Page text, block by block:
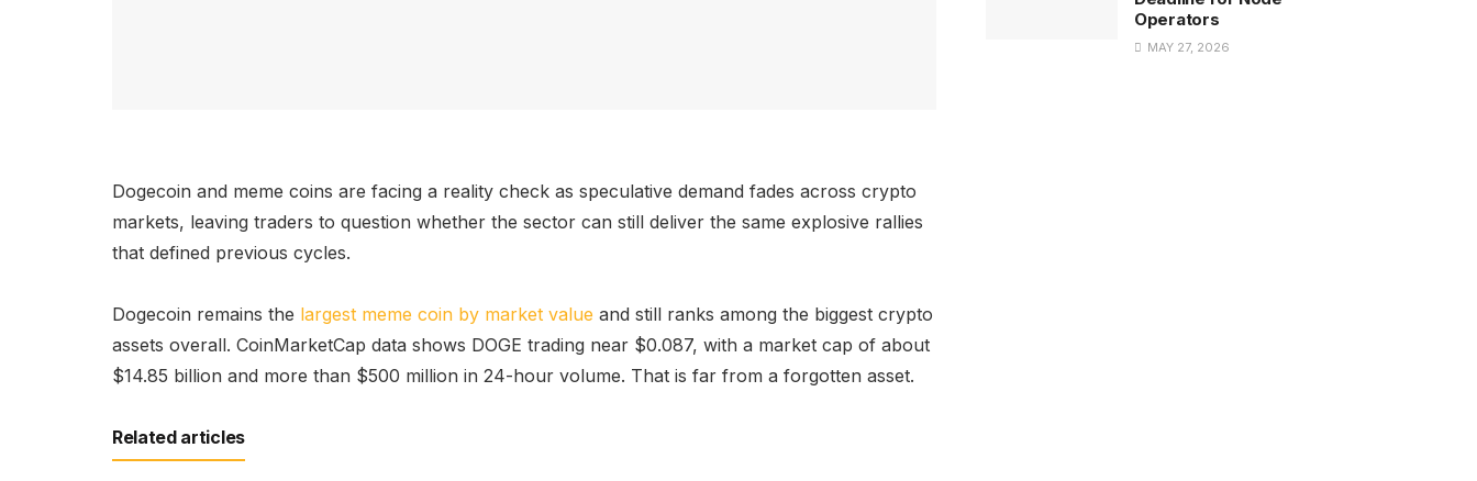
Dogecoin and meme coins are facing a reality check as speculative demand fades across crypto
markets, leaving traders to question whether the sector can still deliver the same explosive rallies
that defined previous cycles.
Dogecoin remains the largest meme coin by market value and still ranks among the biggest crypto
assets overall. CoinMarketCap data shows DOGE trading near $0.087, with a market cap of about
$14.85 billion and more than $500 million in 24-hour volume. That is far from a forgotten asset.
Related articles
Operators
MAY 27, 2026